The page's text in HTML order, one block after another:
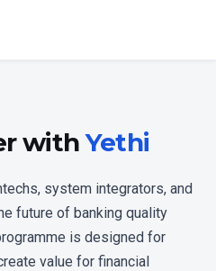
withYethi
system integrators, and
future of banking quality
is designed for
value for financial